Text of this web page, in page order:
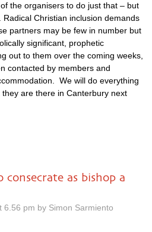
the organisers to do just that – but
Christian inclusion demands
partners may be few in number but
significant, prophetic
out to them over the coming weeks,
contacted by members and
We will do everything
are there in Canterbury next
consecrate as bishop a
6.56 pm by Simon Sarmiento